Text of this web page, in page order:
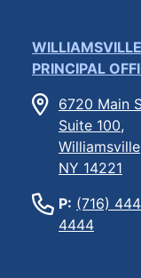
WILLIAMSVILLE
PRINCIPAL
6720 Main
Suite 100,
NY 14221
P: (716)
4444